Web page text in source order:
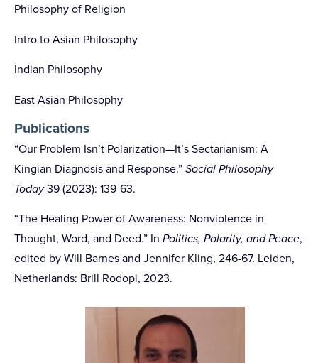
Philosophy of Religion
Intro to Asian Philosophy
Indian Philosophy
East Asian Philosophy
Publications
“Our Problem Isn’t Polarization—It’s Sectarianism: A
Kingian Diagnosis and Response.”Social Philosophy
Today39 (2023): 139-63.
“The Healing Power of Awareness: Nonviolence in
Thought, Word, and Deed.” In Politics, Polarity, and Peace,
edited by Will Barnes and Jennifer Kling, 246-67. Leiden,
Netherlands: Brill Rodopi, 2023.